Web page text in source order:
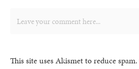
This site uses Akismet to reduce spam.